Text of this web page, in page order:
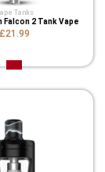
Tanks
2 Tank Vape
£21.99